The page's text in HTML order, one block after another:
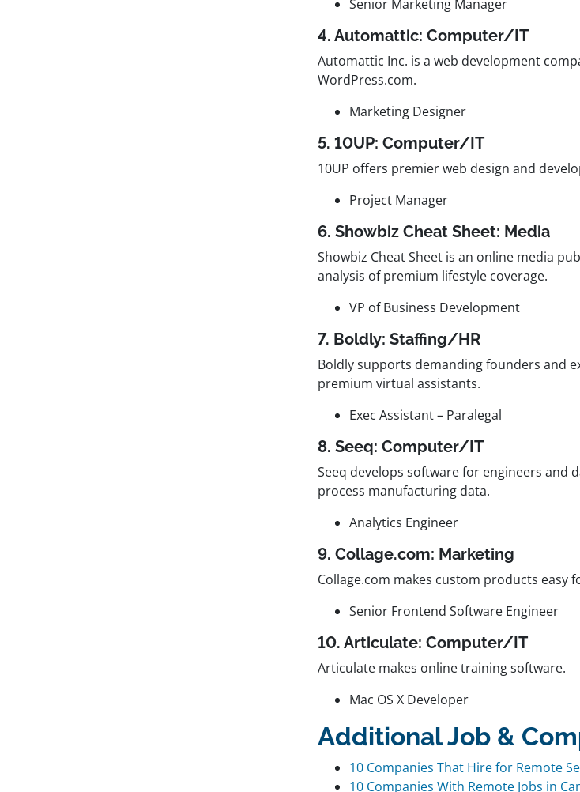
Senior Marketing Manager
4. Automattic:Computer/IT
Automattic Inc. is a web development
WordPress.com.
Marketing Designer
5. 10UP:Computer/IT
10UP offers premier web design and
Project Manager
6. Showbiz Cheat Sheet: Media
Showbiz Cheat Sheet is an online media
analysis of premium lifestyle coverage.
VP of Business Development
7. Boldly:Staffing/HR
Boldly supports demanding founders and
premium virtual assistants.
Exec Assistant – Paralegal
8. Seeq: Computer/IT
Seeq develops software for engineers and
process manufacturing data.
Analytics Engineer
9. Collage.com: Marketing
Collage.com makes custom products easy
Senior Frontend Software Engineer
10. Articulate: Computer/IT
Articulate makes online training software.
Mac OS X Developer
Additional Job &
10 Companies That Hire for Remote
10 Companies With Remote Jobs in